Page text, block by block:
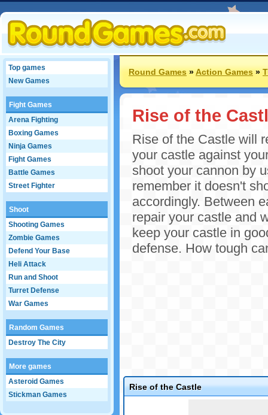
Top games
New Games
Fight Games
Arena Fighting
Boxing Games
Ninja Games
Fight Games
Battle Games
Street Fighter
Shoot
Shooting Games
Zombie Games
Defend Your Base
Heli Attack
Run and Shoot
Turret Defense
War Games
Random Games
Destroy The City
More games
Asteroid Games
Stickman Games
Round Games»Action Games»
Rise of the
Rise of the Castle will
your castle against
shoot your cannon by
remember it doesn't
accordingly. Between
repair your castle and
keep your castle in
defense. How tough
Rise of the Castle